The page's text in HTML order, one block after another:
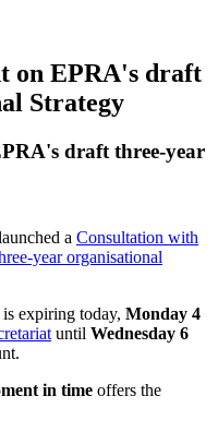
on EPRA's draft
Strategy
draft three-year
a Consultation with
year organisational
expiring today, Monday 4
until Wednesday 6
in time offers the